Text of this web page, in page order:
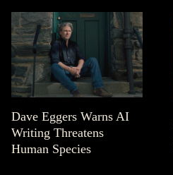
Dave Eggers Warns AI
Writing Threatens
Human Species